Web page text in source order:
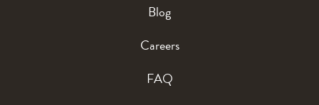
Blog
Careers
FAQ